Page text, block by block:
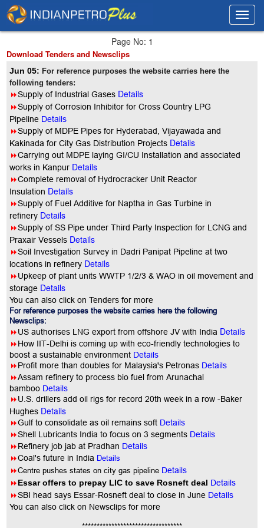
Page No: 1
Download Tenders and Newsclips
Jun 05:For reference purposes the website carries here the
following tenders:
8Supply of Industrial Gases Details
8Supply of Corrosion Inhibitor for Cross Country LPG
Pipeline Details
8Supply of MDPE Pipes for Hyderabad, Vijayawada and
Kakinada for City Gas Distribution Projects Details
8Carrying out MDPE laying GI/CU Installation and associated
works in Kanpur Details
8Complete removal of Hydrocracker Unit Reactor
Insulation Details
8Supply of Fuel Additive for Naptha in Gas Turbine in
refinery Details
8Supply of SS Pipe under Third Party Inspection for LCNG and
Praxair Vessels Details
8Soil Investigation Survey in Dadri Panipat Pipeline at two
locations in refinery Details
8Upkeep of plant units WWTP 1/2/3 & WAO in oil movement and
storage Details
You can also click on Tenders for more
For reference purposes the website carries here the following
Newsclips:
8US authorises LNG export from offshore JV with India Details
8How IIT-Delhi is coming up with eco-friendly technologies to
boost a sustainable environment Details
8Profit more than doubles for Malaysia's Petronas Details
8Assam refinery to process bio fuel from Arunachal
bamboo Details
8U.S. drillers add oil rigs for record 20th week in a row -Baker
Hughes Details
8Gulf to consolidate as oil remains soft Details
8Shell Lubricants India to focus on 3 segments Details
8Refinery job jab at Pradhan Details
8Coal's future in India Details
8Centre pushes states on city gas pipeline Details
8Essar offers to prepay LIC to save Rosneft deal Details
8SBI head says Essar-Rosneft deal to close in June Details
Youcan also click on Newsclips for more